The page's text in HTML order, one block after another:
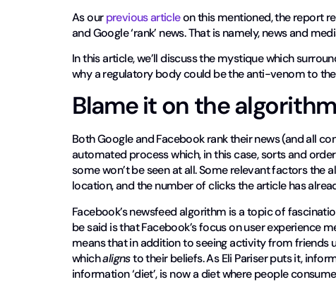
As ourprevious articleon this mentioned, the report
and Google ‘rank’ news. That is namely, news and
In this article, we’ll discuss the mystique which
why a regulatory body could be the anti-venom to
Blame it on the algorithm
Both Google and Facebook rank their news (and all
automated process which, in this case, sorts and
some won’t be seen at all. Some relevant factors
location, and the number of clicks the article has
Facebook’s newsfeed algorithm is a topic of
be said is that Facebook’s focus on user experience
means that in addition to seeing activity from friends
whichalignsto their beliefs. As Eli Pariser puts it,
information ‘diet’, is now a diet where people